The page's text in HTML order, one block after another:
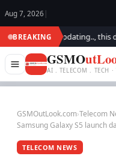
Aug 7, 2026 |
BREAKING
We are updating.., this
GSMO
AI . TELECOM . TECH ·
GSMOutLook.com›Telecom
Samsung Galaxy S5 launch
TELECOM NEWS